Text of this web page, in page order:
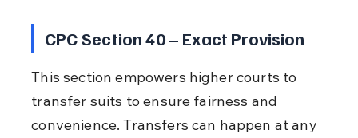
CPC Section 40 – Exact Provision
This section empowers higher courts to
transfer suits to ensure fairness and
convenience. Transfers can happen at any